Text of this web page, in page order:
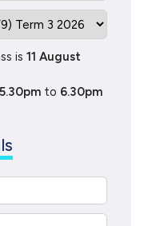
is 11 August
5.30pm to 6.30pm